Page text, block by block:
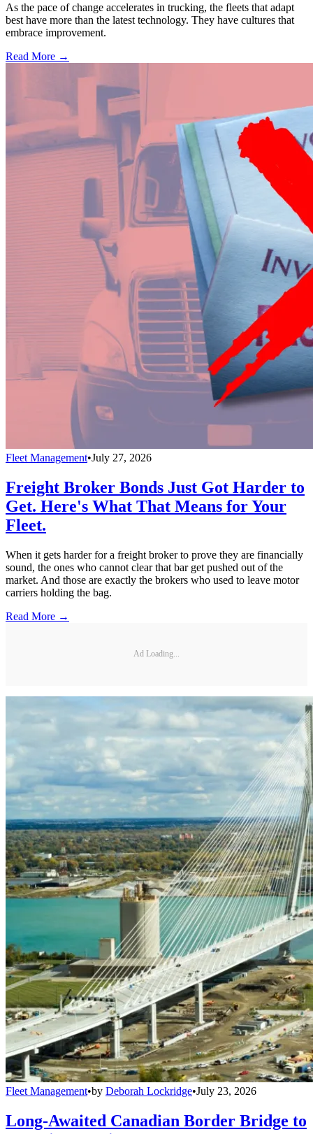
As the pace of change accelerates in trucking, the fleets that adapt
best have more than the latest technology. They have cultures that
embrace improvement.
Read More →
Fleet Management•July 27, 2026
Freight Broker Bonds Just Got Harder to
Get. Here's What That Means for Your
Fleet.
When it gets harder for a freight broker to prove they are financially
sound, the ones who cannot clear that bar get pushed out of the
market. And those are exactly the brokers who used to leave motor
carriers holding the bag.
Read More →
Ad Loading...
Fleet Management•by Deborah Lockridge•July 23, 2026
Long-Awaited Canadian Border Bridge to